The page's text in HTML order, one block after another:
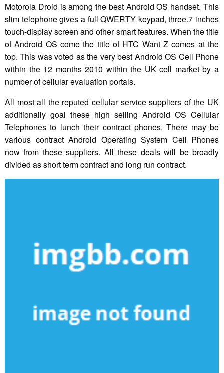
Motorola Droid is among the best Android OS handset. This
slim telephone gives a full QWERTY keypad, three.7 inches
touch-display screen and other smart features. When the title
of Android OS come the title of HTC Want Z comes at the
top. This was voted as the very best Android OS Cell Phone
within the 12 months 2010 within the UK cell market by a
number of cellular evaluation portals.
All most all the reputed cellular service suppliers of the UK
additionally goal these high selling Android OS Cellular
Telephones to lunch their contract phones. There may be
various contract Android Operating System Cell Phones
now from these suppliers. All these deals will be broadly
divided as short term contract and long run contract.